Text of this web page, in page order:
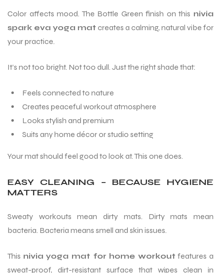
Color affects mood. The Bottle Green finish on this nivia
spark eva yoga mat creates a calming, natural vibe for
your practice.
It’s not too bright. Not too dull. Just the right shade that:
Feels connected to nature
Creates peaceful workout atmosphere
Looks stylish and premium
Suits any home décor or studio setting
Your mat should feel good to look at. This one does.
EASY CLEANING – BECAUSE HYGIENE
MATTERS
Sweaty workouts mean dirty mats. Dirty mats mean
bacteria. Bacteria means smell and skin issues.
This nivia yoga mat for home workout features a
sweat-proof, dirt-resistant surface that wipes clean in